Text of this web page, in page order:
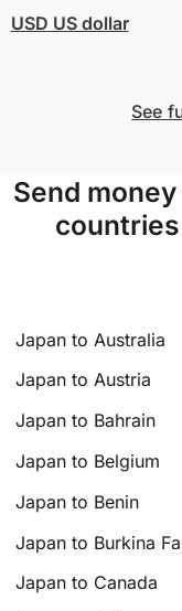
USD US dollar
See
Send
Japan to Australia
Japan to Austria
Japan to Bahrain
Japan to Belgium
Japan to Benin
Japan to Burkina
Japan to Canada